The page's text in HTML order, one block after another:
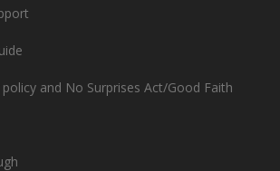
policy and No Surprises Act/Good Faith